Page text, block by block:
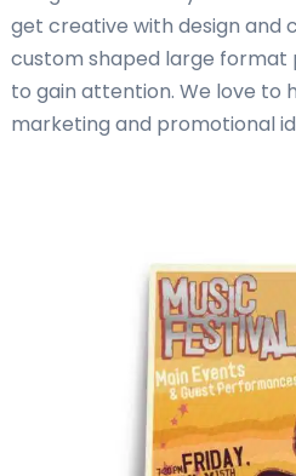
get creative with design and
custom shaped large format
to gain attention. We love to
marketing and promotional